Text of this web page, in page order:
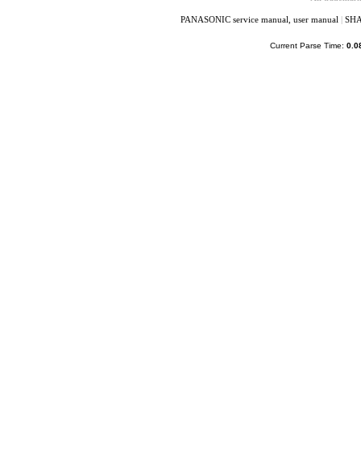
PANASONIC service manual, user manual |
Current Parse Time: